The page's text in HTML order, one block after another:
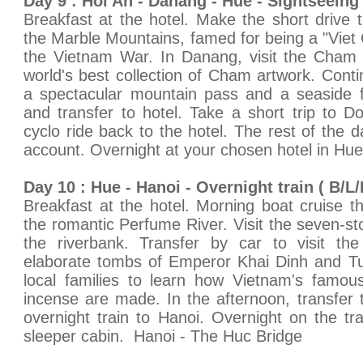
Breakfast at the hotel. Make the short drive
the Marble Mountains, famed for being a "Viet
the Vietnam War. In Danang, visit the
world's best collection of Cham artwork.
a spectacular mountain pass and a seaside
and transfer to hotel. Take a short trip to
cyclo ride back to the hotel. The rest of the
account. Overnight at your chosen hotel in
Day 10 : Hue - Hanoi - Overnight train ( B/L/
Breakfast at the hotel. Morning boat cruise
the romantic Perfume River. Visit the seven-
the riverbank. Transfer by car to visit
elaborate tombs of Emperor Khai Dinh and
local families to learn how Vietnam's
incense are made. In the afternoon,
overnight train to Hanoi. Overnight on the
sleeper cabin. Hanoi - The Huc Bridge